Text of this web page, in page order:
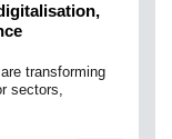
transforming
sectors,